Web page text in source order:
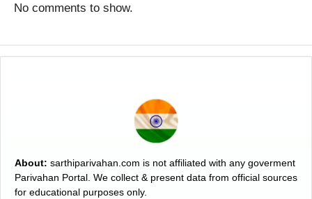
No comments to show.
About: sarthiparivahan.com is not affiliated with any goverment
Parivahan Portal. We collect & present data from official sources
for educational purposes only.